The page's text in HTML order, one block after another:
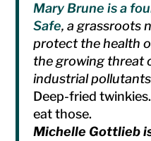
Mary Brune is a
Safe, a grassroots
protect the health
the growing threat
industrial
Deep-fried
eat those.
Michelle Gottlieb